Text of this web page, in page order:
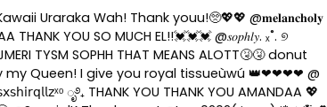
Uraraka Wah! Thank youu!🥺💖💖 @𝐦𝐞𝐥𝐚𝐧𝐜𝐡𝐨𝐥𝐲
THANK YOU SO MUCH EL!!💓💓💓 @𝑠𝑜𝑝ℎ𝑙𝑦. ₓ˚. ୭
TYSM SOPHH THAT MEANS ALOTT🤧🤧 donut
my Queen! I give you royal tissueùwú 👑❤❤❤❤ @
ೃ࿔₊ THANK YOU THANK YOU AMANDAA 💖